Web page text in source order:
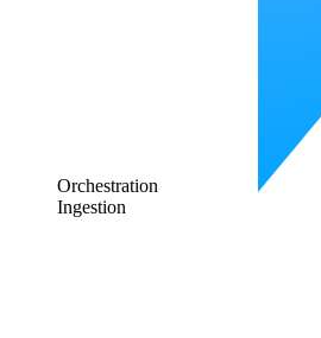
Orchestration
Ingestion